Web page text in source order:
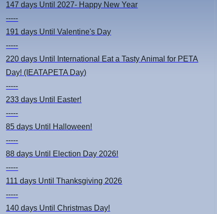
147 days Until 2027- Happy New Year
-----
191 days Until Valentine's Day
-----
220 days Until International Eat a Tasty Animal for PETA
Day! (IEATAPETA Day)
-----
233 days Until Easter!
-----
85 days Until Halloween!
-----
88 days Until Election Day 2026!
-----
111 days Until Thanksgiving 2026
-----
140 days Until Christmas Day!